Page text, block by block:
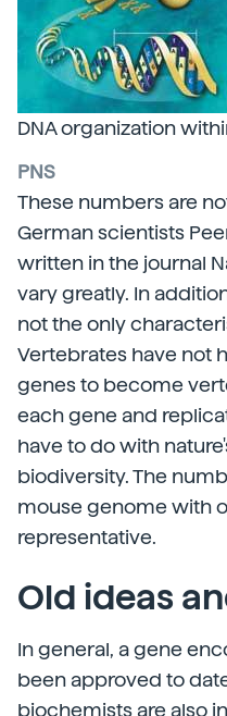
DNA organization
PNS
These numbers are
German scientists
written in the journal
vary greatly. In
not the only
Vertebrates have not
genes to become
each gene and
have to do with
biodiversity. The
mouse genome with
representative.
Old ideas
In general, a gene
been approved to
biochemists are also